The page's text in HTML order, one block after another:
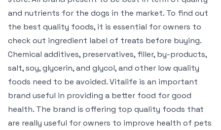
and nutrients for the dogs in the market. To find out
the best quality foods, it is essential for owners to
check out ingredient label of treats before buying.
Chemical additives, preservatives, filler, by-products,
salt, soy, glycerin, and glycol, and other low quality
foods need to be avoided. Vitalife is an important
brand useful in providing a better food for good
health. The brand is offering top quality foods that
are really useful for owners to improve health of pets